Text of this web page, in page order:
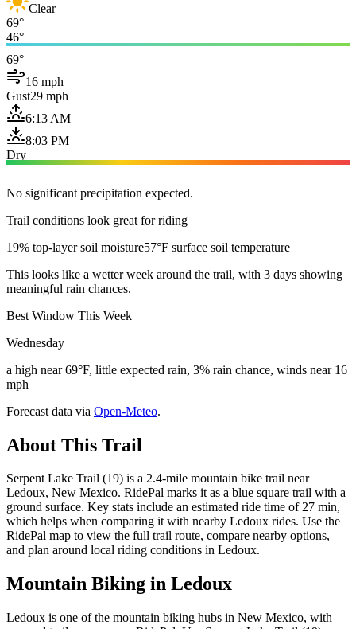
Clear
69°
46°
69°
16 mph
Gust29 mph
6:13 AM
8:03 PM
Dry
No significant precipitation expected.
Trail conditions look great for riding
19% top-layer soil moisture57°F surface soil temperature
This looks like a wetter week around the trail, with 3 days showing
meaningful rain chances.
Best Window This Week
Wednesday
a high near 69°F, little expected rain, 3% rain chance, winds near 16
mph
Forecast data via Open-Meteo.
About This Trail
Serpent Lake Trail (19) is a 2.4-mile mountain bike trail near
Ledoux, New Mexico. RidePal marks it as a blue square trail with a
ground surface. Key stats include an estimated ride time of 27 min,
which helps when comparing it with nearby Ledoux rides. Use the
RidePal map to view the full trail route, compare nearby options,
and plan around local riding conditions in Ledoux.
Mountain Biking in Ledoux
Ledoux is one of the mountain biking hubs in New Mexico, with